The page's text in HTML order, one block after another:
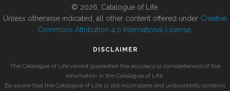
© 2026, Catalogue of Life.
Unless otherwise indicated, all other content offered under Creative
Commons Attribution 4.0 International License
DISCLAIMER
The Catalogue of Life cannot guarantee the accuracy or completeness of the
information in the Catalogue of Life.
Be aware that the Catalogue of Life is still incomplete and undoubtedly contains